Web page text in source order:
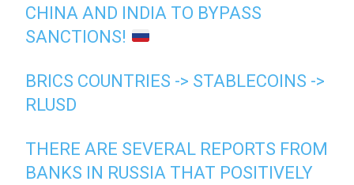
CHINA AND INDIA TO BYPASS
SANCTIONS!
BRICS COUNTRIES -> STABLECOINS ->
RLUSD
THERE ARE SEVERAL REPORTS FROM
BANKS IN RUSSIA THAT POSITIVELY